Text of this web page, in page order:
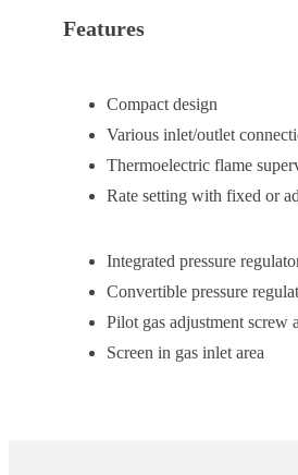
Features
Compact design
Various inlet/outlet
Thermoelectric flame
Rate setting with fixed or
Integrated pressure
Convertible pressure
Pilot gas adjustment screw
Screen in gas inlet area